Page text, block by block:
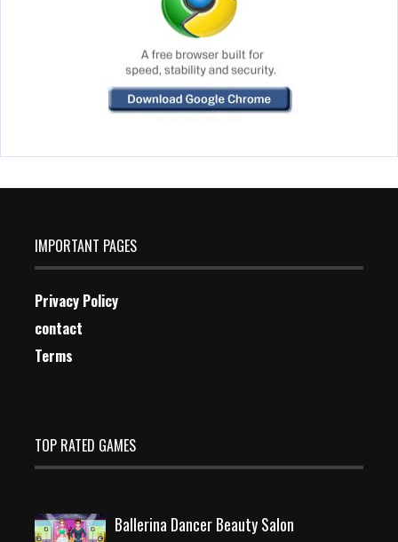
IMPORTANT PAGES
Privacy Policy
contact
Terms
TOP RATED GAMES
Ballerina Dancer Beauty Salon